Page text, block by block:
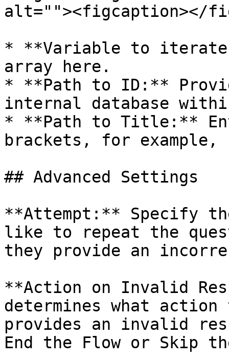
alt=""><figcaption></
* **Variable to
array here.
* **Path to ID:**
internal database
* **Path to Title:**
brackets, for
## Advanced Settings
**Attempt:** Specify
like to repeat the
they provide an
**Action on Invalid
determines what action
provides an invalid
End the Flow or Skip